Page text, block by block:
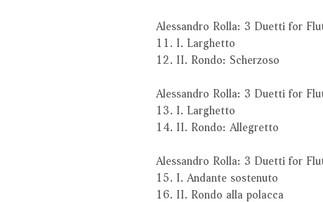
Alessandro Rolla: 3 Duetti for
11. I. Larghetto
12. II. Rondo: Scherzoso
Alessandro Rolla: 3 Duetti for
13. I. Larghetto
14. II. Rondo: Allegretto
Alessandro Rolla: 3 Duetti for
15. I. Andante sostenuto
16. II. Rondo alla polacca